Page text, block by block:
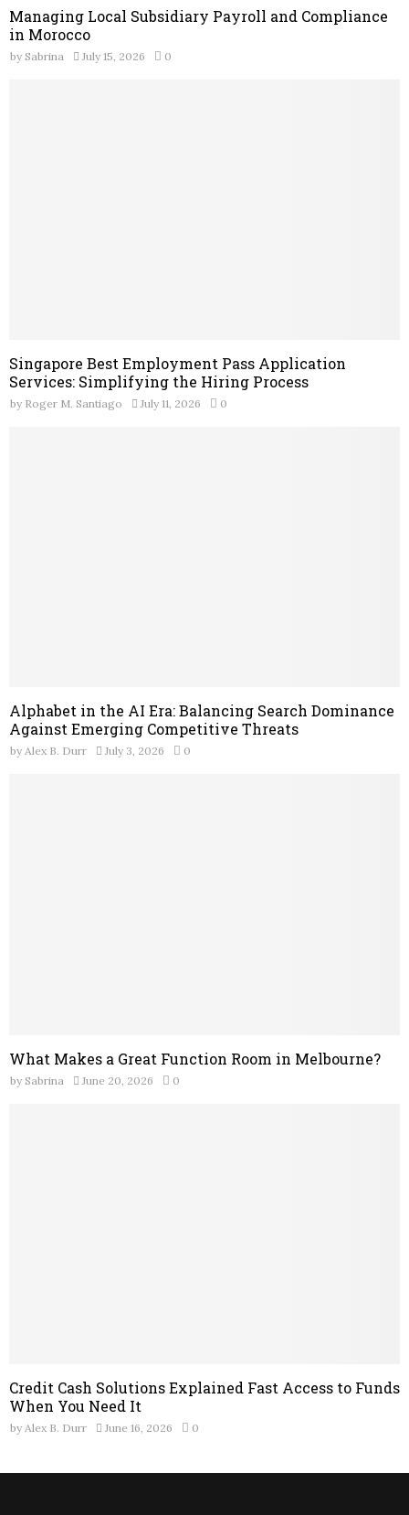
Managing Local Subsidiary Payroll and Compliance
in Morocco
by Sabrina July 15, 2026 0
Singapore Best Employment Pass Application
Services: Simplifying the Hiring Process
by Roger M. Santiago July 11, 2026 0
Alphabet in the AI Era: Balancing Search Dominance
Against Emerging Competitive Threats
by Alex B. Durr July 3, 2026 0
What Makes a Great Function Room in Melbourne?
by Sabrina June 20, 2026 0
Credit Cash Solutions Explained Fast Access to Funds
When You Need It
by Alex B. Durr June 16, 2026 0